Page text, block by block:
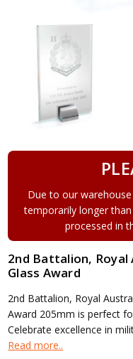
Due to our
temporarily longer
processed in
2nd Battalion, Royal
Glass Award
2nd Battalion, Royal
Award 205mm is perfect
Celebrate excellence in
Read more..